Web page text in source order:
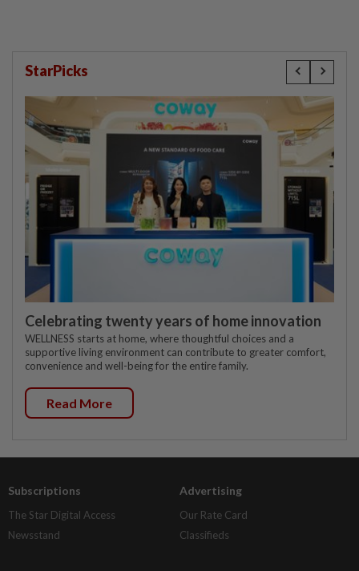
StarPicks
Celebrating twenty years of home innovation
WELLNESS starts at home, where thoughtful choices and a
supportive living environment can contribute to greater comfort,
convenience and well-being for the entire family.
Read More
Subscriptions
The Star Digital Access
Newsstand
Advertising
Our Rate Card
Classifieds